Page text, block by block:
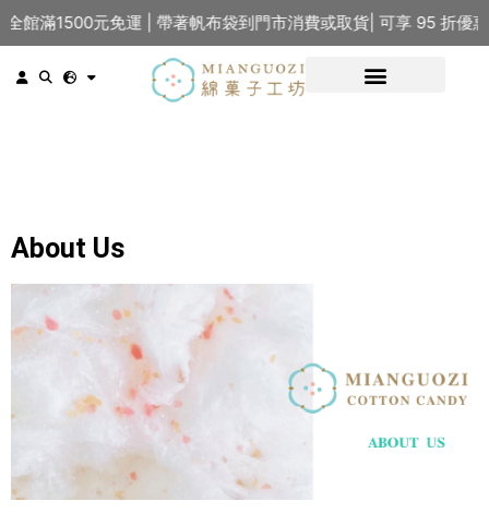
滿1500元免運 | 帶著帆布袋到門市消費或取貨| 可享 95 折優惠！
About Us